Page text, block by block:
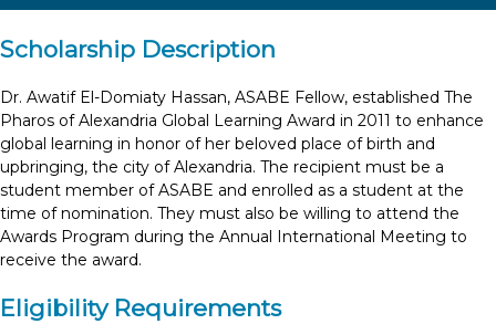
Scholarship Description
Dr. Awatif El-Domiaty Hassan, ASABE Fellow, established The
Pharos of Alexandria Global Learning Award in 2011 to enhance
global learning in honor of her beloved place of birth and
upbringing, the city of Alexandria. The recipient must be a
student member of ASABE and enrolled as a student at the
time of nomination. They must also be willing to attend the
Awards Program during the Annual International Meeting to
receive the award.
Eligibility Requirements